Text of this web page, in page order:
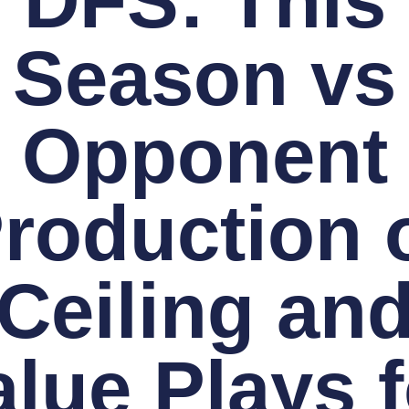
Season vs
Opponent
and
Plays